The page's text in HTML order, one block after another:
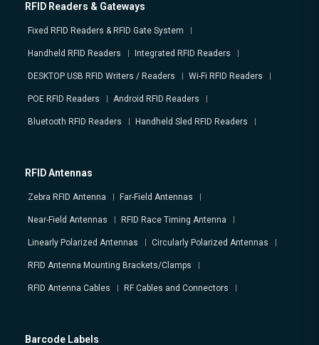
RFID Readers & Gateways
Fixed RFID Readers & RFID Gate System
Handheld RFID Readers Integrated RFID Readers
DESKTOP USB RFID Writers / Readers Wi-Fi RFID Readers
POE RFID Readers Android RFID Readers
Bluetooth RFID Readers Handheld Sled RFID Readers
RFID Antennas
Zebra RFID Antenna Far-Field Antennas
Near-Field Antennas RFID Race Timing Antenna
Linearly Polarized Antennas Circularly Polarized Antennas
RFID Antenna Mounting Brackets/Clamps
RFID Antenna Cables RF Cables and Connectors
Barcode Labels